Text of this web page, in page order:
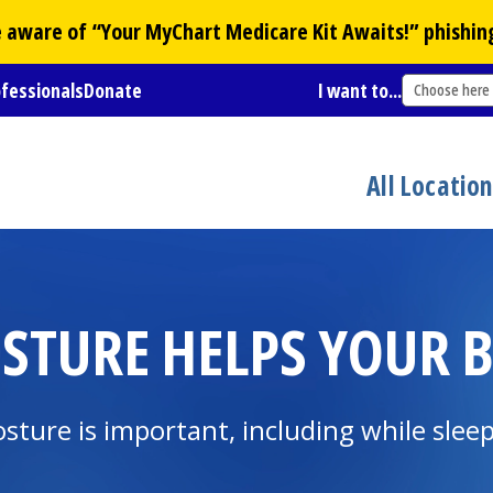
of “YourMyChart Medicare Kit Awaits!”
Donate I want to... Choose here
All
HELPS YOUR
is important, including while